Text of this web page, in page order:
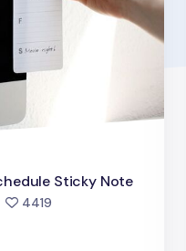
Sticky Note
4419people favorited